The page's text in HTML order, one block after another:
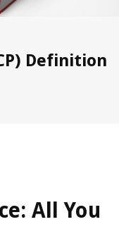
Definition
All You